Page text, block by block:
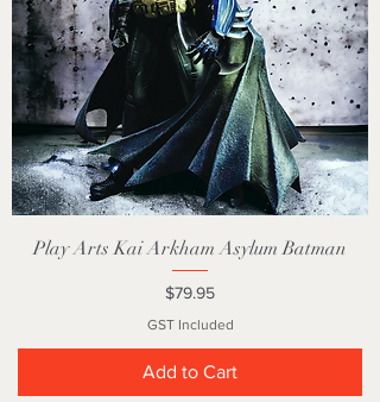
Play Arts Kai Arkham Asylum Batman
Price
$79.95
GST Included
Add to Cart